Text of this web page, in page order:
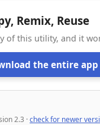
Remix, Reuse
of this utility, and it
the entire app
2.3 ·check for newer